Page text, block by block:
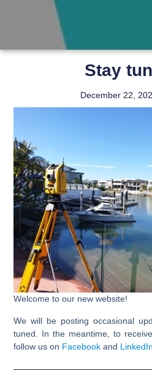
Stay
December 22,
Welcome to our new website!
We will be posting occasional
tuned. In the meantime, to
follow us on Facebook and LinkedIn